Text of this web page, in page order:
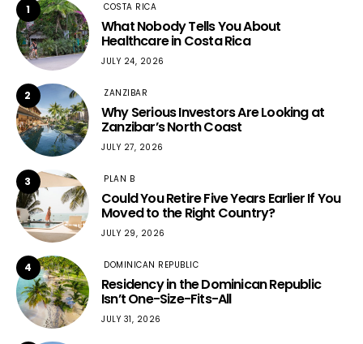
1 COSTA RICA
What Nobody Tells You About
Healthcare in Costa Rica
JULY 24, 2026
2 ZANZIBAR
Why Serious Investors Are Looking at
Zanzibar’s North Coast
JULY 27, 2026
3 PLAN B
Could You Retire Five Years Earlier If You
Moved to the Right Country?
JULY 29, 2026
4 DOMINICAN REPUBLIC
Residency in the Dominican Republic
Isn’t One-Size-Fits-All
JULY 31, 2026